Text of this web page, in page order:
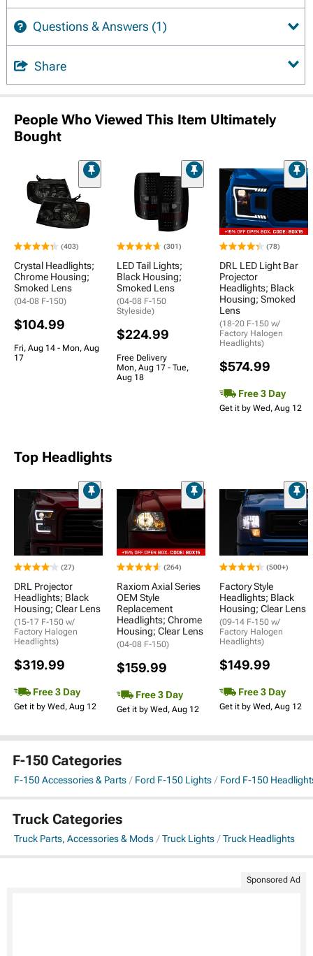
Questions & Answers (1)
Share
People Who Viewed This Item Ultimately
Bought
(403)
Crystal Headlights;
Chrome Housing;
Smoked Lens
(04-08 F-150)
$104.99
Fri, Aug 14 - Mon, Aug
17
(301)
LED Tail Lights;
Black Housing;
Smoked Lens
(04-08 F-150
Styleside)
$224.99
Free Delivery
Mon, Aug 17 - Tue,
Aug 18
(78)
DRL LED Light Bar
Projector
Headlights; Black
Housing; Smoked
Lens
(18-20 F-150 w/
Factory Halogen
Headlights)
$574.99
Free 3 Day
Get it by Wed, Aug 12
Top Headlights
(27)
DRL Projector
Headlights; Black
Housing; Clear Lens
(15-17 F-150 w/
Factory Halogen
Headlights)
$319.99
Free 3 Day
Get it by Wed, Aug 12
(264)
Raxiom Axial Series
OEM Style
Replacement
Headlights; Chrome
Housing; Clear Lens
(04-08 F-150)
$159.99
Free 3 Day
Get it by Wed, Aug 12
(500+)
Factory Style
Headlights; Black
Housing; Clear Lens
(09-14 F-150 w/
Factory Halogen
Headlights)
$149.99
Free 3 Day
Get it by Wed, Aug 12
F-150 Categories
F-150 Accessories & Parts Ford F-150 Lights Ford F-150
Truck Categories
Truck Parts, Accessories & Mods Truck Lights Truck Headlights
Sponsored Ad